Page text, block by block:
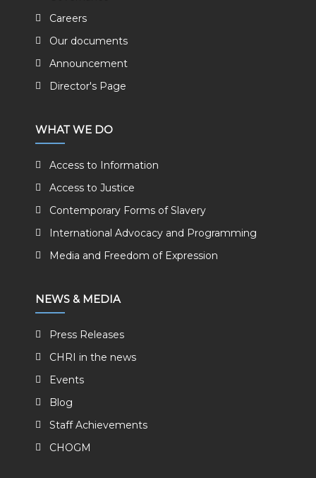
Careers
Our documents
Announcement
Director's Page
WHAT WE DO
Access to Information
Access to Justice
Contemporary Forms of Slavery
International Advocacy and Programming
Media and Freedom of Expression
NEWS & MEDIA
Press Releases
CHRI in the news
Events
Blog
Staff Achievements
CHOGM